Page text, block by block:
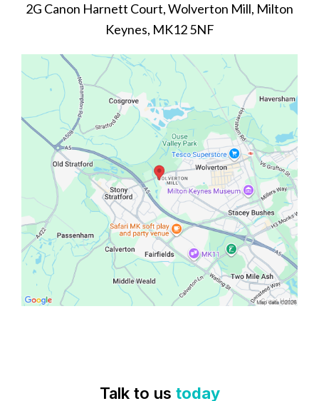
2G Canon Harnett Court, Wolverton Mill, Milton
Keynes, MK12 5NF
Talk to us today